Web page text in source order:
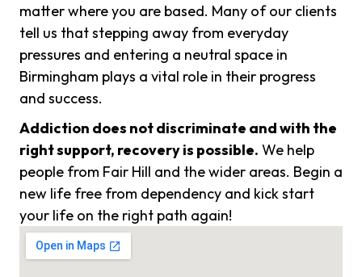
matter where you are based. Many of our clients
tell us that stepping away from everyday
pressures and entering a neutral space in
Birmingham plays a vital role in their progress
and success.
Addiction does not discriminate and with the
right support, recovery is possible. We help
people from Fair Hill and the wider areas. Begin a
new life free from dependency and kick start
your life on the right path again!